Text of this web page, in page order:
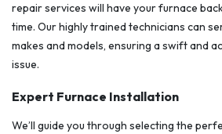
repair services will have your furnace
time. Our highly trained technicians can
makes and models, ensuring a swift and
issue.
Expert Furnace Installation
We’ll guide you through selecting the